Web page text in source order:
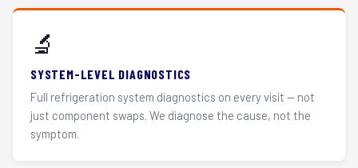
🔬
SYSTEM-LEVEL DIAGNOSTICS
Full refrigeration system diagnostics on every visit — not
just component swaps. We diagnose the cause, not the
symptom.